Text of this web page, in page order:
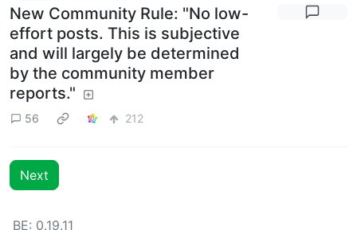
New Community Rule: "No low-
effort posts. This is subjective
and will largely be determined
by the community member
reports."
56 212
Next
BE: 0.19.11